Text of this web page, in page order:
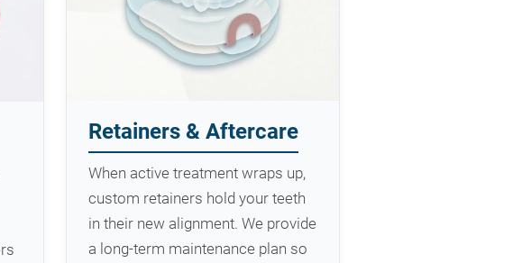
Retainers & Aftercare
When active treatment wraps up,
custom retainers hold your teeth
in their new alignment. We provide
a long-term maintenance plan so